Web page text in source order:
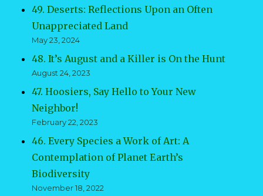
49. Deserts: Reflections Upon an Often
Unappreciated Land
May 23, 2024
48. It’s August and a Killer is On the Hunt
August 24, 2023
47. Hoosiers, Say Hello to Your New
Neighbor!
February 22, 2023
46. Every Species a Work of Art: A
Contemplation of Planet Earth’s
Biodiversity
November 18, 2022